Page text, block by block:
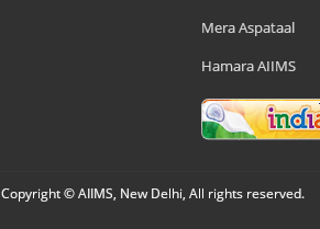
Mera Aspataal
Hamara AIIMS
Copyright © AIIMS, New Delhi, All rights reserved.